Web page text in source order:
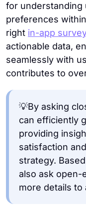
for understanding
preferences
right in-app
actionable data,
seamlessly with
contributes to
💡By asking
can efficiently
providing
satisfaction
strategy.
also ask open-
more details to